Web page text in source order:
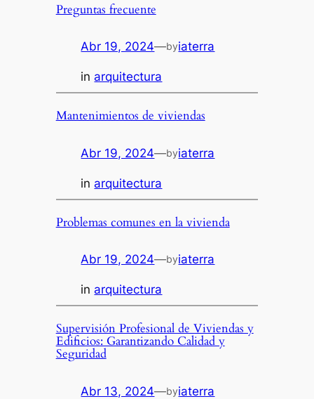
Preguntas frecuente
Abr 19, 2024—byiaterra
in arquitectura
Mantenimientos de viviendas
Abr 19, 2024—byiaterra
in arquitectura
Problemas comunes en la vivienda
Abr 19, 2024—byiaterra
in arquitectura
Supervisión Profesional de Viviendas y
Edificios: Garantizando Calidad y
Seguridad
Abr 13, 2024—byiaterra